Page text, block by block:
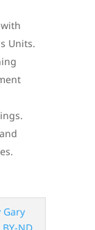
Units.